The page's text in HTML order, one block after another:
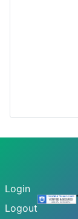
Login
Logout